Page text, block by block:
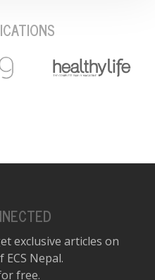
exclusive articles on
Nepal.
free.